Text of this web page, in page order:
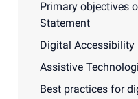
Primary objectives
Statement
Digital Accessibility
Assistive
Best practices for